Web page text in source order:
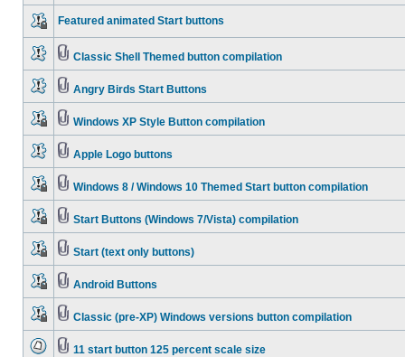
Featured animated Start buttons
Classic Shell Themed button compilation
Angry Birds Start Buttons
Windows XP Style Button compilation
Apple Logo buttons
Windows 8 / Windows 10 Themed Start button compilation
Start Buttons (Windows 7/Vista) compilation
Start (text only buttons)
Android Buttons
Classic (pre-XP) Windows versions button compilation
11 start button 125 percent scale size